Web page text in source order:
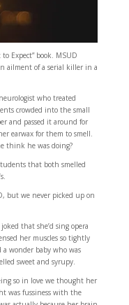
Expect” book. MSUD
ailment of a serial killer in a
who treated
crowded into the small
and passed it around for
earwax for them to smell.
think he was doing?
that both smelled
but we never picked up on
that she’d sing opera
her muscles so tightly
a wonder baby who was
sweet and syrupy.
so in love we thought her
was fussiness with the